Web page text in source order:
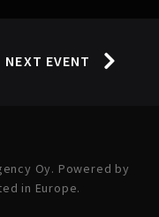
NEXT EVENT
Oy. Powered by
in Europe.